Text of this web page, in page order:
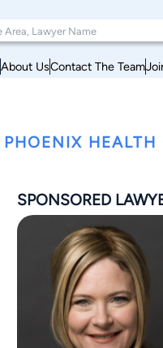
About UsContact The Team
PHOENIX
SPONSORED